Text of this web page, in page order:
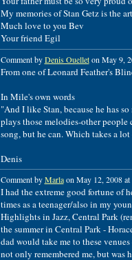
My memories of Stan Getz is the
Much love to you Bev
Your friend Egil
Comment byDenis Ouelleton May 9,
From one of Leonard Feather's
In Mile's own words
"And I like Stan, because he has
plays those melodies-other
song, but he can. Which takes a
Denis
Comment byMarlaon May 12, 2008 at
I had the extreme good fortune of
times as a teenager/also in my
Highlights in Jazz, Central Park
the summer in Central Park -
dad would take me to these
not only remembered me, but was